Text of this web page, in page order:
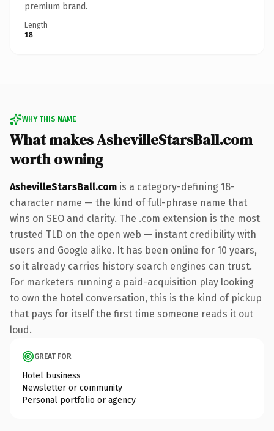
premium brand.
Length
18
WHY THIS NAME
What makes AshevilleStarsBall.com
worth owning
AshevilleStarsBall.com is a category-defining 18-
character name — the kind of full-phrase name that
wins on SEO and clarity. The .com extension is the most
trusted TLD on the open web — instant credibility with
users and Google alike. It has been online for 10 years,
so it already carries history search engines can trust.
For marketers running a paid-acquisition play looking
to own the hotel conversation, this is the kind of pickup
that pays for itself the first time someone reads it out
loud.
GREAT FOR
Hotel business
Newsletter or community
Personal portfolio or agency